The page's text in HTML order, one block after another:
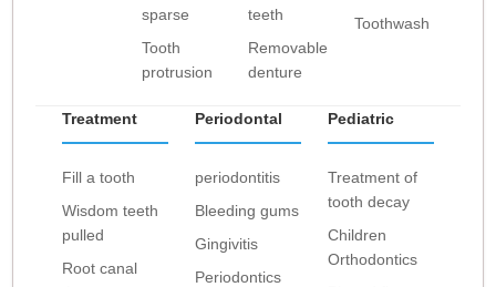
sparse
Tooth
protrusion
teeth
Removable
denture
Toothwash
Treatment
Fill a tooth
Wisdom teeth
pulled
Root canal
Periodontal
periodontitis
Bleeding gums
Gingivitis
Periodontics
Pediatric
Treatment of
tooth decay
Children
Orthodontics